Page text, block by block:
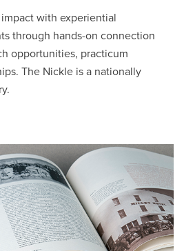
with experiential
through hands-on connection
opportunities, practicum
The Nickle is a nationally